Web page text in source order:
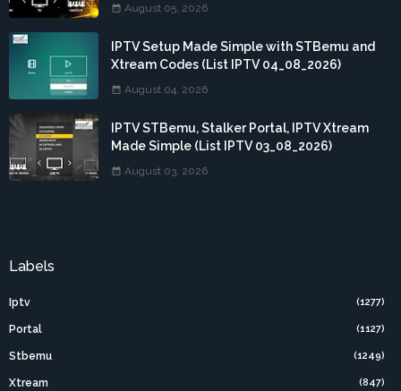
August 05, 2026
IPTV Setup Made Simple with STBemu and
Xtream Codes (List IPTV 04_08_2026)
August 04, 2026
IPTV STBemu, Stalker Portal, IPTV Xtream
Made Simple (List IPTV 03_08_2026)
August 03, 2026
Labels
Iptv (1277)
Portal (1127)
Stbemu (1249)
Xtream (847)